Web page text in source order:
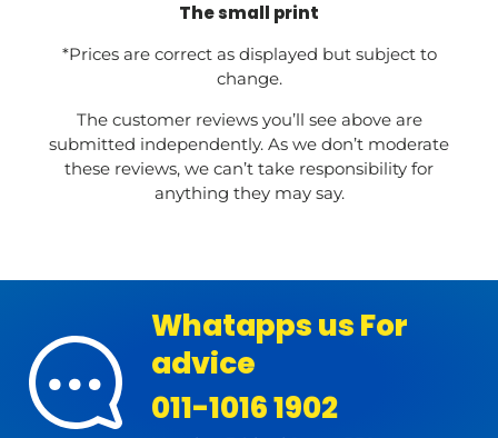
The small print
*Prices are correct as displayed but subject to
change.
The customer reviews you’ll see above are
submitted independently. As we don’t moderate
these reviews, we can’t take responsibility for
anything they may say.
Whatapps us For
advice
011-1016 1902